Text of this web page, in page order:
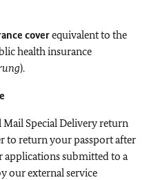
coverequivalent to the
health insurance
).
Mail Special Delivery return
to return your passport after
applications submitted to a
our external service